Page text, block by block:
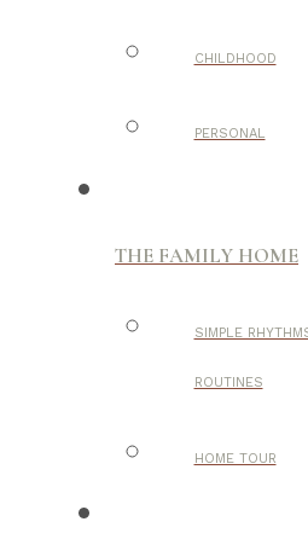
CHILDHOOD
PERSONAL
THE FAMILY HOME
SIMPLE
ROUTINES
HOME TOUR